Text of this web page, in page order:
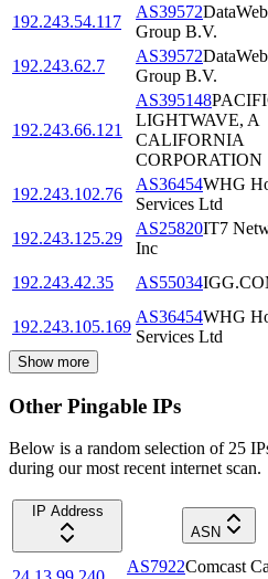
192.243.54.117
AS39572
Group B.V.
192.243.62.7
AS39572
Group B.V.
192.243.66.121
AS395148
LIGHTWAVE, A
CALIFORNIA
CORPORATION
192.243.102.76
AS36454WHG
Services Ltd
192.243.125.29
AS25820IT7
Inc
192.243.42.35
AS55034
192.243.105.169
AS36454WHG
Services Ltd
Show more
Other Pingable IPs
Below is a random selection of 25
during our most recent internet scan.
IP Address
ASN
AS7922Comcast